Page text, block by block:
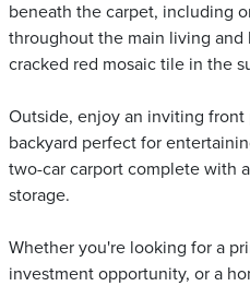
beneath the carpet, including
throughout the main living
cracked red mosaic tile in the
Outside, enjoy an inviting front
backyard perfect for
two-car carport complete with
storage.
Whether you're looking for a
investment opportunity, or a